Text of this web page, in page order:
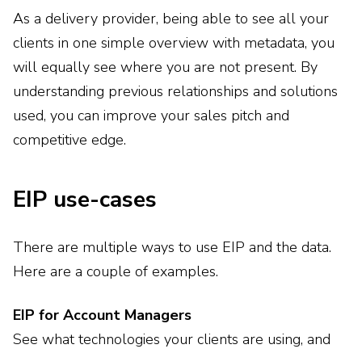
As a delivery provider, being able to see all your
clients in one simple overview with metadata, you
will equally see where you are not present. By
understanding previous relationships and solutions
used, you can improve your sales pitch and
competitive edge.
EIP use-cases
There are multiple ways to use EIP and the data.
Here are a couple of examples.
EIP for Account Managers
See what technologies your clients are using, and